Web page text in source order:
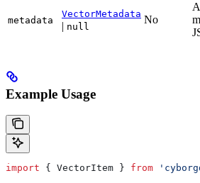
metadata
VectorMetadata
| null
No
Example Usage
import { VectorItem } from